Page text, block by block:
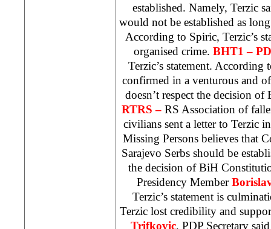
established. Namely, Terzic
would not be established as
According to Spiric, Terzic’s
organised crime. BHT1 –
Terzic’s statement. According
confirmed in a venturous and
doesn’t respect the decision
RTRS – RS Association of
civilians sent a letter to Terzic
Missing Persons believes that
Sarajevo Serbs should be
the decision ofBiH
Presidency Member
Terzic’s statement is
Terzic lost credibility and
Trifkovic, PDP Secretary